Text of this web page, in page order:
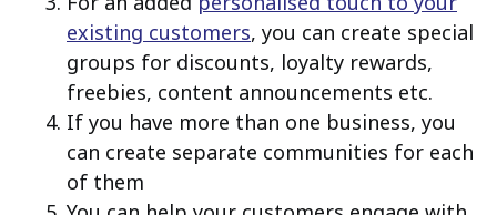
existing customers, you can create special
groups for discounts, loyalty rewards,
freebies, content announcements etc.
If you have more than one business, you
can create separate communities for each
of them